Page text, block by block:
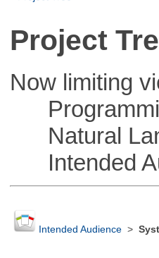
Project
Now limiting
Natural
Intended
Intended Audience>